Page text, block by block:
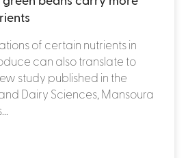
of certain nutrients in
can also translate to
study published in the
Dairy Sciences, Mansoura